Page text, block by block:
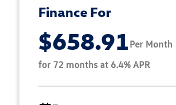
Finance For
$658.91Per Month
for 72 months at 6.4% APR